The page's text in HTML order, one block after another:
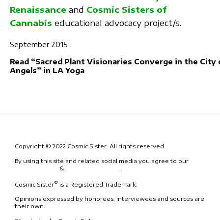
Renaissance and Cosmic Sisters of
Cannabis educational advocacy project/s.
September 2015
Read “Sacred Plant Visionaries Converge in the City
Angels” in LA Yoga
Copyright © 2022 Cosmic Sister. All rights reserved.
By using this site and related social media you agree to our
&
Cosmic Sister® is a Registered Trademark.
Opinions expressed by honorees, interviewees and sources are
their own.